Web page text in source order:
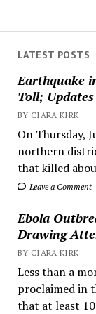
LATEST POSTS
Earthquake
Toll; Updates
BY CIARA KIRK
On Thursday,
northern
that killed
Leave a Comment
Ebola
Drawing
BY CIARA KIRK
Less than a
proclaimed in
that at least